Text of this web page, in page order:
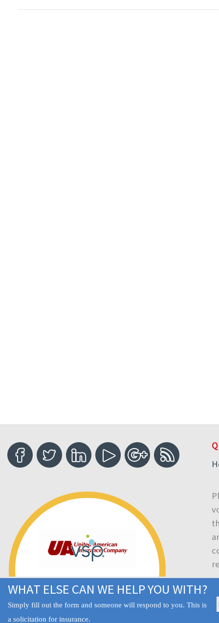
WHAT ELSE CAN WE HELP YOU WITH?
Simply fill out the form and someone will respond to you. This is
a solicitation for insurance.